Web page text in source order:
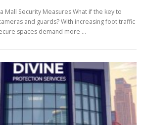
Mall Security Measures What if the key to
and guards? With increasing foot traffic
spaces demand more …